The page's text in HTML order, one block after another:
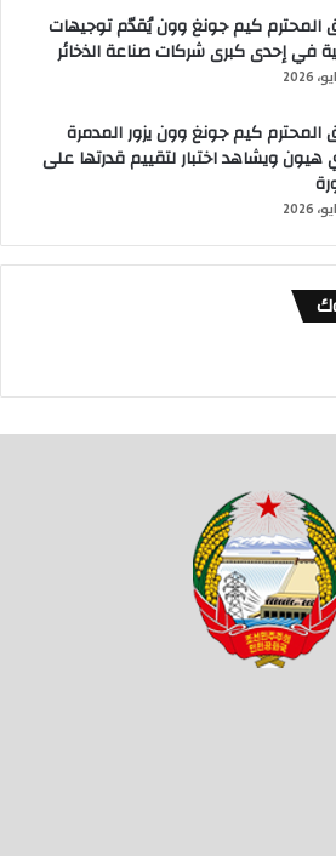
المحترم كيم جونغ وون يُقدّم توجيهات
في إحدى كبرى شركات صناعة الذخائر
المحترم كيم جونغ وون يزور المدمرة
ويشاهد اختبار لتقييم قدرتها على